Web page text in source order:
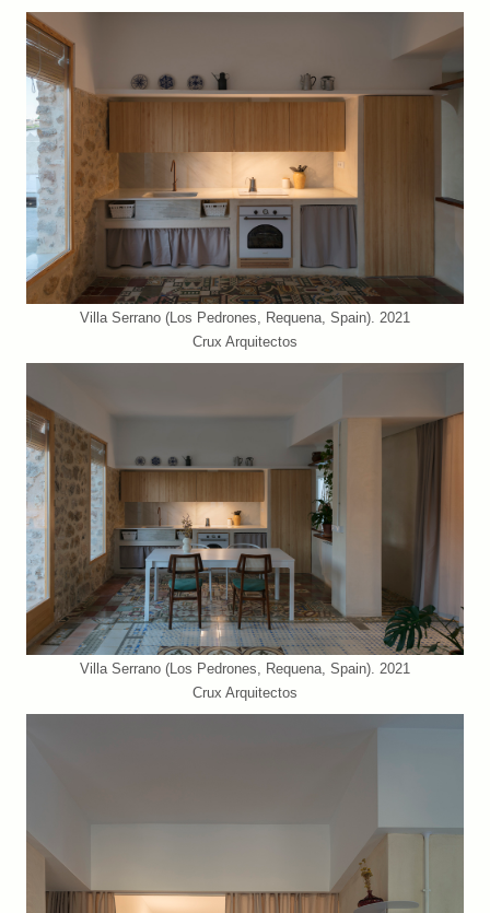
Villa Serrano (Los Pedrones, Requena, Spain). 2021
Crux Arquitectos
Villa Serrano (Los Pedrones, Requena, Spain). 2021
Crux Arquitectos